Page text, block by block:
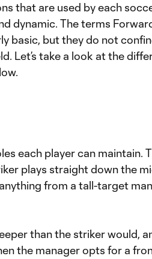
that are used by each
dynamic. The terms
basic, but they do not
Let’s take a look at the
each player can maintain.
plays straight down the
from a tall-target
than the striker would,
the manager opts for a